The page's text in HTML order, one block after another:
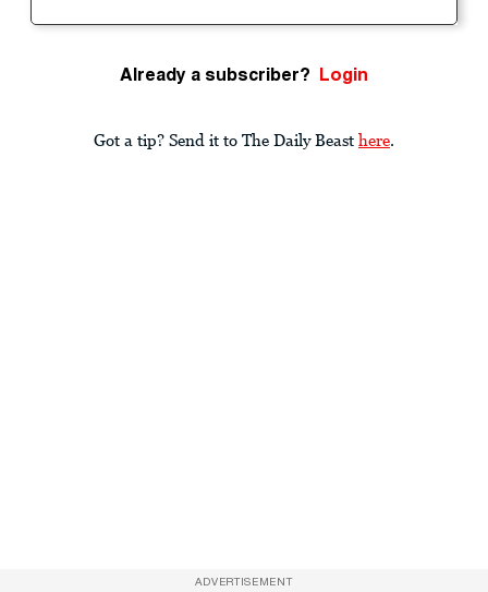
Already a subscriber? Login
Got a tip? Send it to The Daily Beast here.
ADVERTISEMENT